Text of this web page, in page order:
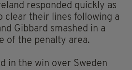
responded quickly as
clear their lines following a
Gibbard smashed in a
of the penalty area.
in the win over Sweden